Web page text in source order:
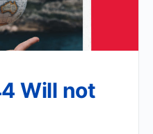
Will not